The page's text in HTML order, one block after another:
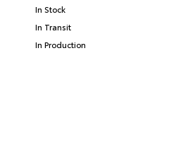
In Stock
In Transit
In Production